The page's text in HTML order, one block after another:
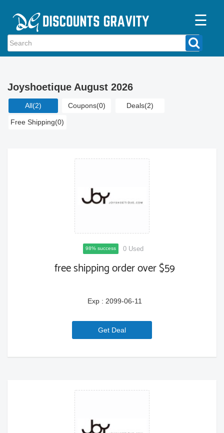
☰
Home
Stores
Blogs
Joyshoetique August 2026
All(2) Coupons(0) Deals(2)
Free Shipping(0)
98% success 0 Used
free shipping order over $59
Exp : 2099-06-11
6a779e9da06f3
Get Deal